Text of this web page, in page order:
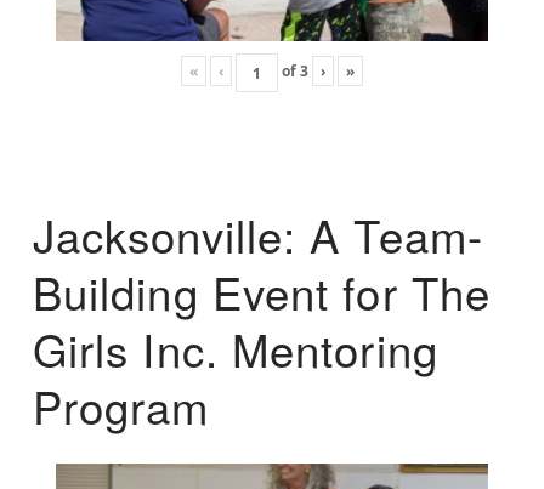
« ‹ of3 › »
Jacksonville: A Team-
Building Event for The
Girls Inc. Mentoring
Program